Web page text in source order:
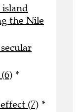
the Nile
*
(7) *